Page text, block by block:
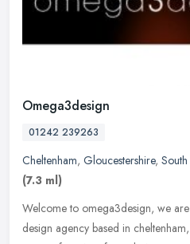
Omega3design
01242 239263
Cheltenham, Gloucestershire,
(7.3 ml)
Welcome to omega3design, we
design agency based in